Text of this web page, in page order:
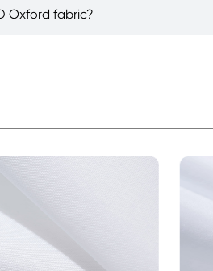
Oxford fabric?